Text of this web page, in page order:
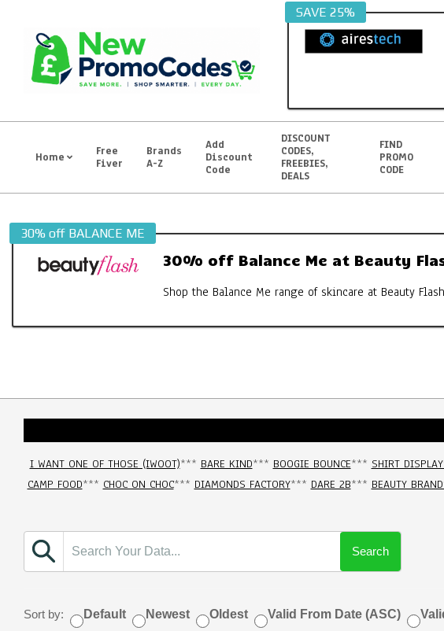
content
SAVE 25%
Home
Free
Fiver
Brands
A-Z
Add
Discount
Code
DISCOUNT
CODES,
FREEBIES,
DEALS
FIND
PROMO
CODE
30% off BALANCE ME
30% off Balance Me at Beauty
Shop the Balance Me range of skincare at Beauty
I WANT ONE OF THOSE (IWOOT)*** BARE KIND*** BOOGIE BOUNCE*** SHIRT
CAMP FOOD*** CHOC ON CHOC*** DIAMONDS FACTORY*** DARE 2B*** BEAUTY
Search
Sort by: Default Newest Oldest Valid From Date (ASC)